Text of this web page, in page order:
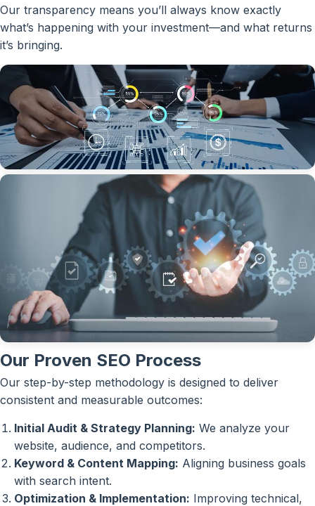
Our transparency means you’ll always know exactly
what’s happening with your investment—and what returns
it’s bringing.
Our Proven SEO Process
Our step-by-step methodology is designed to deliver
consistent and measurable outcomes:
Initial Audit & Strategy Planning: We analyze your
website, audience, and competitors.
Keyword & Content Mapping: Aligning business goals
with search intent.
Optimization & Implementation: Improving technical,